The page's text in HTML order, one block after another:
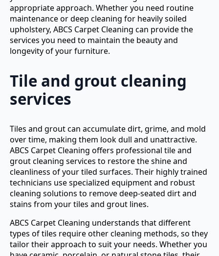
appropriate approach. Whether you need routine
maintenance or deep cleaning for heavily soiled
upholstery, ABCS Carpet Cleaning can provide the
services you need to maintain the beauty and
longevity of your furniture.
Tile and grout cleaning
services
Tiles and grout can accumulate dirt, grime, and mold
over time, making them look dull and unattractive.
ABCS Carpet Cleaning offers professional tile and
grout cleaning services to restore the shine and
cleanliness of your tiled surfaces. Their highly trained
technicians use specialized equipment and robust
cleaning solutions to remove deep-seated dirt and
stains from your tiles and grout lines.
ABCS Carpet Cleaning understands that different
types of tiles require other cleaning methods, so they
tailor their approach to suit your needs. Whether you